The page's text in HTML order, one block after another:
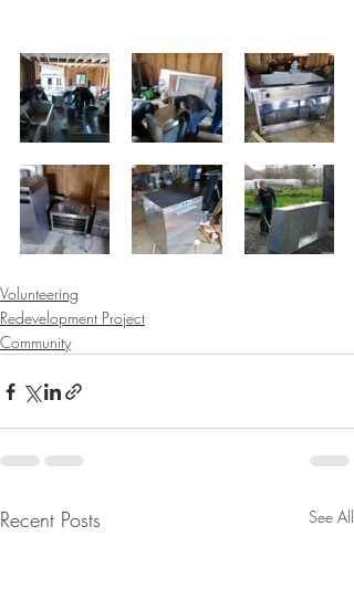
Volunteering
Redevelopment Project
Community
Recent Posts See All